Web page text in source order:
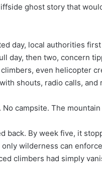
ghost story that
day, local authorities
day, then two, concern
even helicopter
shouts, radio calls,
campsite. The
back. By week five, it
wilderness can
climbers had simply